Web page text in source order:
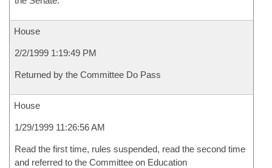
House
2/2/1999 1:19:49 PM
Returned by the Committee Do Pass
House
1/29/1999 11:26:56 AM
Read the first time, rules suspended, read the second time
and referred to the Committee on Education